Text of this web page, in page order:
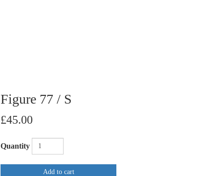
Figure 77 / S
£45.00
Quantity
Add to cart